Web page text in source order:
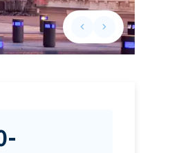
keyboard_arrow_leftPrevious slide
keyboard_arrow_rightNext slide
-